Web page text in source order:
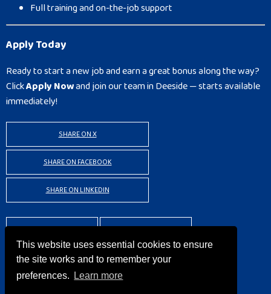
This website uses essential cookies to ensure
the site works and to remember your
preferences.
Learn more
Full training and on-the-job support
Apply Today
Ready to start a new job and earn a great bonus along the way?
ClickApply Nowand join our team in Deeside — starts available
immediately!
SHARE ON X
SHARE ON FACEBOOK
SHARE ON LINKEDIN
BACK TO RESULTS APPLY